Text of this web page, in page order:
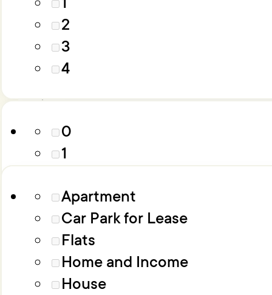
5
6+
2
3
4
0
1
3
4
5
Apartment
Car Park for Lease
Flats
Home and Income
House